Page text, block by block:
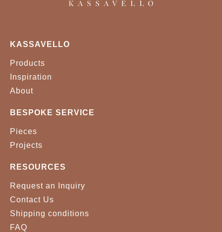
KASSAVELLO
Products
Inspiration
About
BESPOKE SERVICE
Pieces
Projects
RESOURCES
Request an Inquiry
Contact Us
Shipping conditions
FAQ